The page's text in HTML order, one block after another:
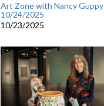
Art Zone with Nancy Guppy
10/24/2025
10/23/2025